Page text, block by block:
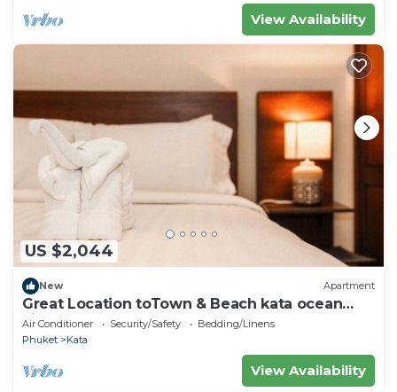
View Availability
US $2,044
New Apartment
Great Location toTown & Beach kata ocean
viewC195
Air Conditioner Security/Safety
Bedding/Linens
Phuket
Kata
View Availability